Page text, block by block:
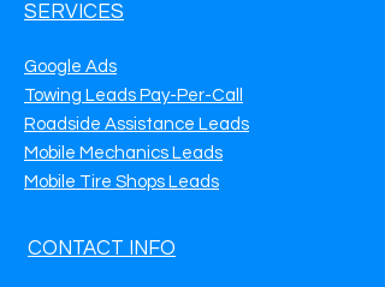
SERVICES
Google Ads
Towing Leads Pay-Per-Call
Roadside Assistance Leads
Mobile Mechanics Leads
Mobile Tire Shops Leads
CONTACT INFO